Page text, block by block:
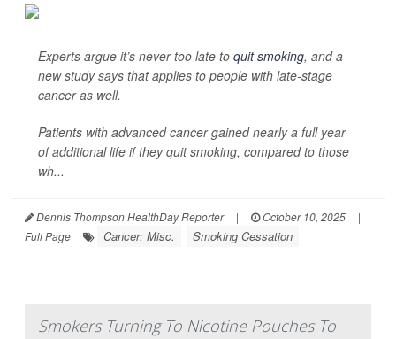
Experts argue it’s never too late to quit smoking, and a
new study says that applies to people with late-stage
cancer as well.
Patients with advanced cancer gained nearly a full year
of additional life if they quit smoking, compared to those
wh...
Dennis Thompson HealthDay Reporter | October 10, 2025
|
Full Page
Cancer: Misc. Smoking Cessation
Smokers Turning To Nicotine Pouches To